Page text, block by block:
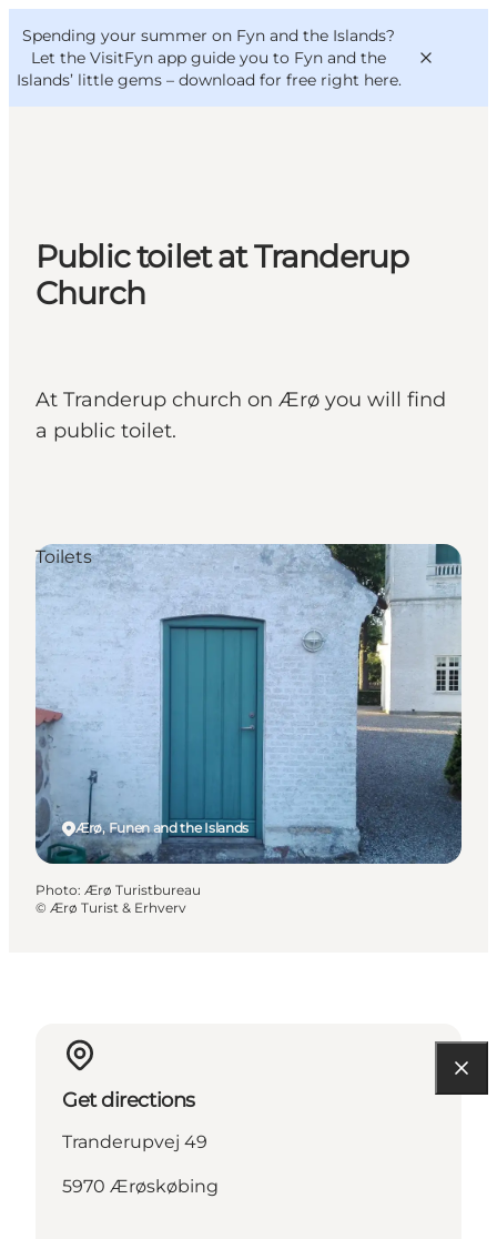
Spending your summer on Fyn and the Islands?
Let the VisitFyn app guide you to Fyn and the
Islands’ little gems – download for free right here.
Things to do
Outdoor and bike
Where to eat
VisitFyn
Deutsch
Public toilet at Tranderup
Church
At Tranderup church on Ærø you will find
a public toilet.
Ærø, Funen and the Islands
Toilets
Photo: Ærø Turistbureau
© Ærø Turist & Erhverv
Get directions
Tranderupvej 49
5970 Ærøskøbing